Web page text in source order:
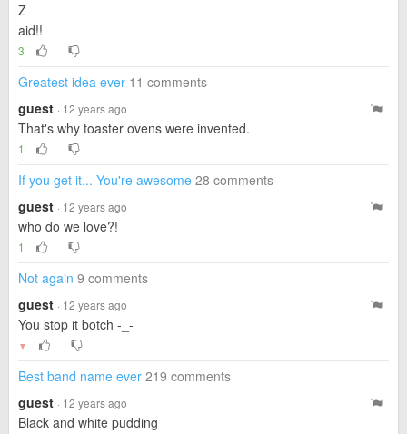
Z
aid!!
3
Greatest idea ever 11 comments
guest · 12 years ago
That's why toaster ovens were invented.
1
If you get it... You're awesome 28 comments
guest · 12 years ago
who do we love?!
1
Not again 9 comments
guest · 12 years ago
You stop it botch -_-
▼
Best band name ever 219 comments
guest · 12 years ago
Black and white pudding